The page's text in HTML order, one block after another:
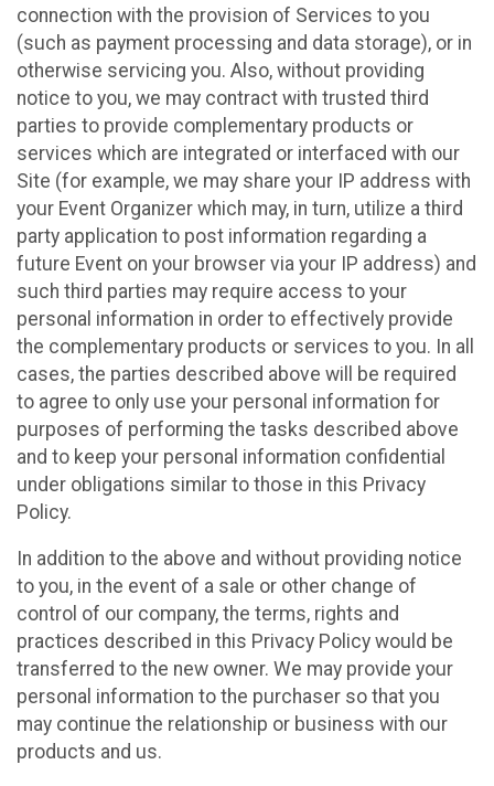
connection with the provision of Services to you
(such as payment processing and data storage), or in
otherwise servicing you. Also, without providing
notice to you, we may contract with trusted third
parties to provide complementary products or
services which are integrated or interfaced with our
Site (for example, we may share your IP address with
your Event Organizer which may, in turn, utilize a third
party application to post information regarding a
future Event on your browser via your IP address) and
such third parties may require access to your
personal information in order to effectively provide
the complementary products or services to you. In all
cases, the parties described above will be required
to agree to only use your personal information for
purposes of performing the tasks described above
and to keep your personal information confidential
under obligations similar to those in this Privacy
Policy.
In addition to the above and without providing notice
to you, in the event of a sale or other change of
control of our company, the terms, rights and
practices described in this Privacy Policy would be
transferred to the new owner. We may provide your
personal information to the purchaser so that you
may continue the relationship or business with our
products and us.